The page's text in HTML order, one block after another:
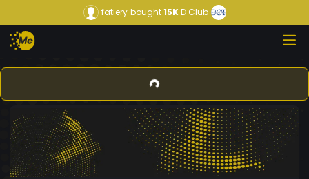
fatiery bought15KD Club